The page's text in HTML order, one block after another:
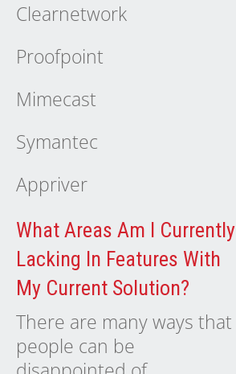
Clearnetwork
Proofpoint
Mimecast
Symantec
Appriver
What Areas Am I Currently
Lacking In Features With
My Current Solution?
There are many ways that
people can be